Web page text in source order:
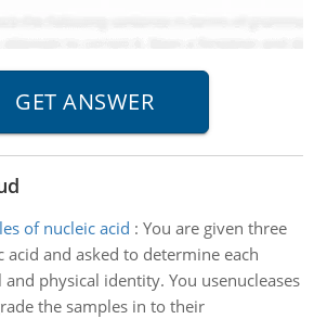
of nucleic acid : You are given three
acid and asked to determine each
and physical identity. You usenucleases
the samples in to their